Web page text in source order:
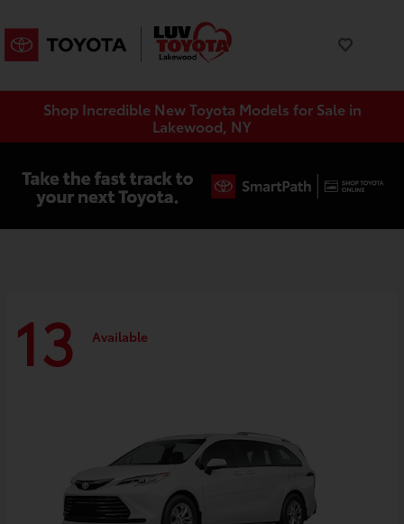
Shop Incredible New Toyota Models for Sale in
Lakewood, NY
13 Available